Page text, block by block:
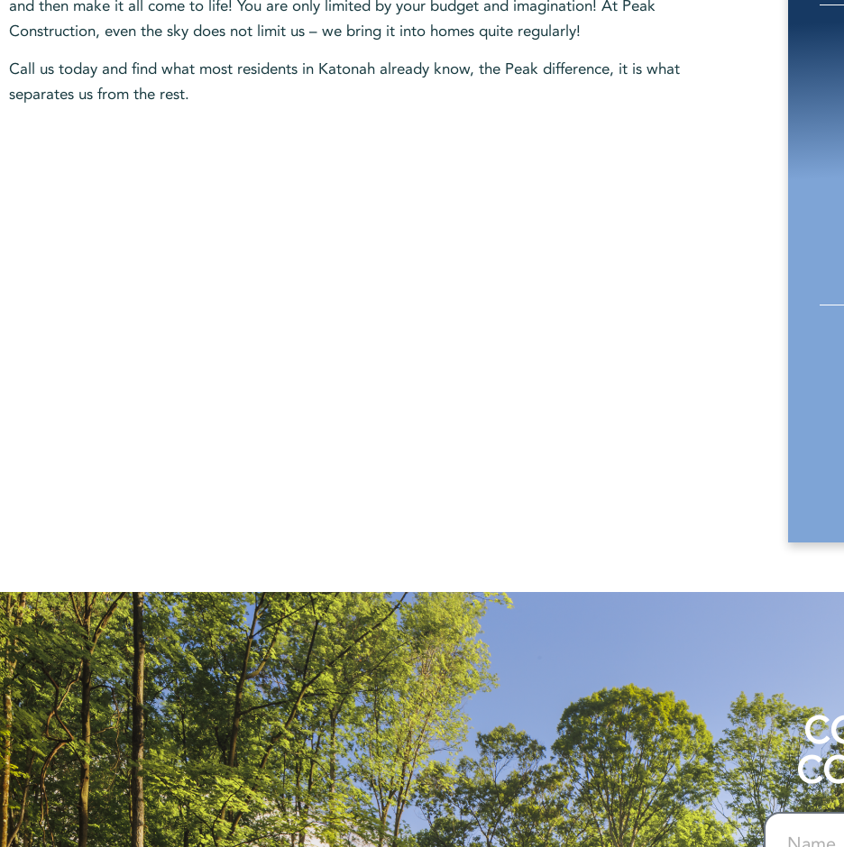
and then make it all come to life! You are only limited by your budget and imagination! At Peak
Construction, even the sky does not limit us – we bring it into homes quite regularly!
Call us today and find what most residents in Katonah already know, the Peak difference, it is what
separates us from the rest.